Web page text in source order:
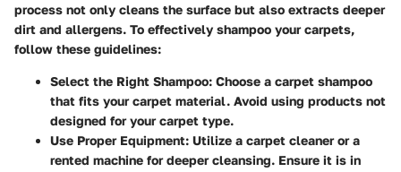
process not only cleans the surface but also extracts deeper
dirt and allergens. To effectively shampoo your carpets,
follow these guidelines:
Select the Right Shampoo: Choose a carpet shampoo
that fits your carpet material. Avoid using products not
designed for your carpet type.
Use Proper Equipment: Utilize a carpet cleaner or a
rented machine for deeper cleansing. Ensure it is in